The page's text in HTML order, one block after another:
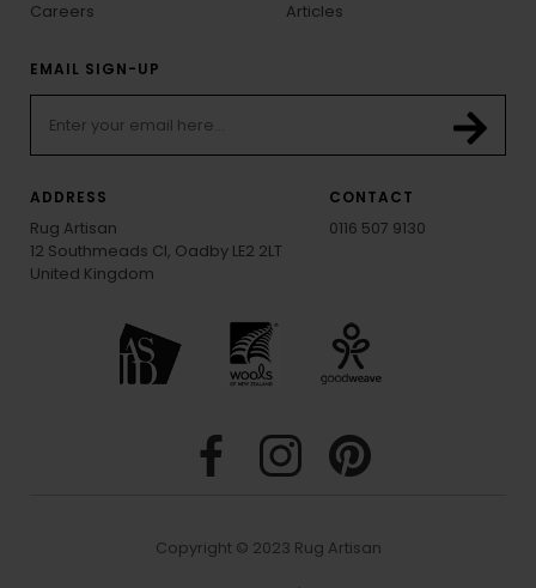
Careers
Articles
EMAIL SIGN-UP
ADDRESS
Rug Artisan
12 Southmeads Cl, Oadby LE2 2LT
United Kingdom
CONTACT
0116 507 9130
Copyright © 2023 Rug Artisan